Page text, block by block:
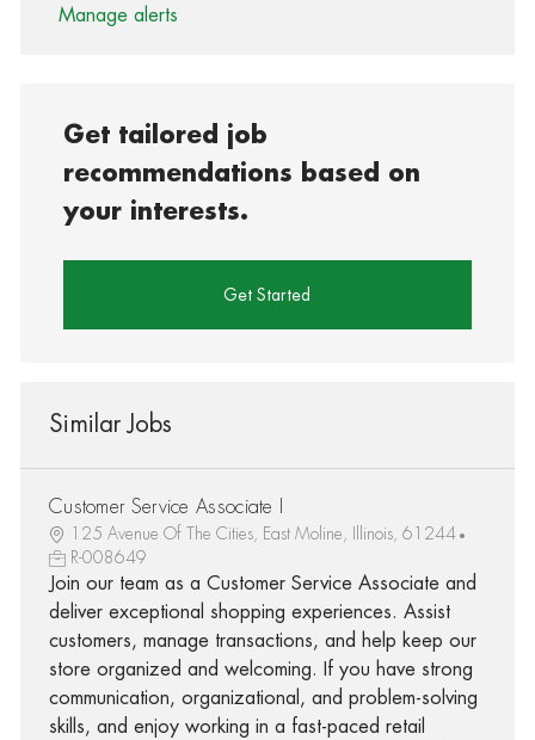
Manage alerts
Get tailored job
recommendations based on
your interests.
Get Started
Similar Jobs
Customer Service Associate I
125 Avenue Of The Cities, East Moline, Illinois, 61244
R-008649
Join our team as a Customer Service Associate and
deliver exceptional shopping experiences. Assist
customers, manage transactions, and help keep our
store organized and welcoming. If you have strong
communication, organizational, and problem-solving
skills, and enjoy working in a fast-paced retail